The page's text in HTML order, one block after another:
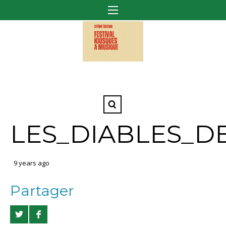
9 years ago
Partager